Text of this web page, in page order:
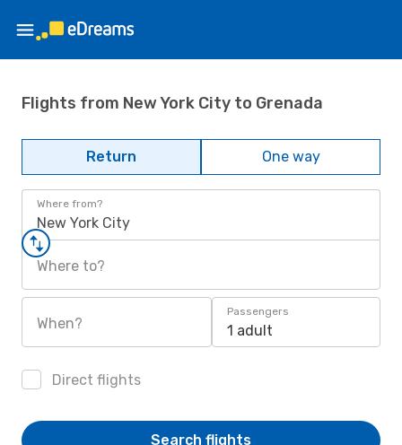
Flights from New York City to Grenada
Return One way
Where from?
New York City
Where to?
When?
Passengers
1 adult
Direct flights
Search flights